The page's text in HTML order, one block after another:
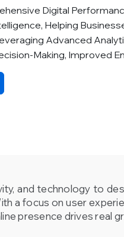
Digital
Helping
Advanced
Making, Improved
and technology to
a focus on user
presence drives real